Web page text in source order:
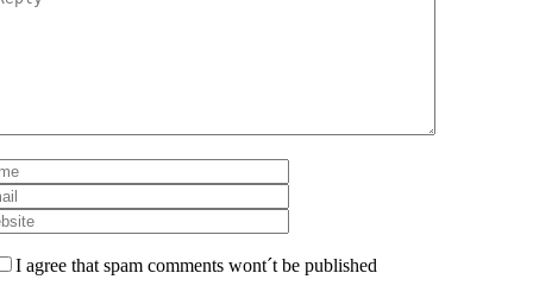
I agree that spam comments wont´t be published